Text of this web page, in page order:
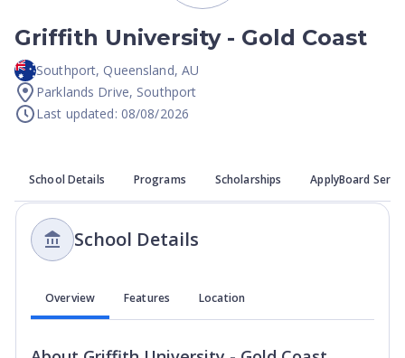
Griffith University - Gold Coast
Southport, Queensland, AU
Parklands Drive, Southport
Last updated: 08/08/2026
School Details Programs Scholarships ApplyBoard
School Details
Overview Features Location